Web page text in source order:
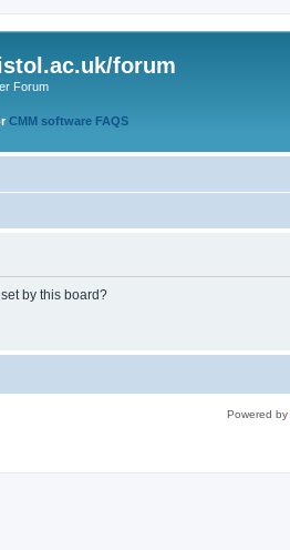
forum
Forum
CMM software FAQS
by this board?
Powered by